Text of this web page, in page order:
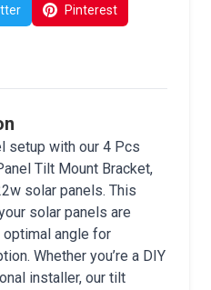
Pinterest
setup with our 4 Pcs
Tilt Mount Bracket,
solar panels. This
solar panels are
angle for
Whether you’re a DIY
installer, our tilt